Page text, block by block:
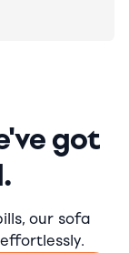
got
our sofa